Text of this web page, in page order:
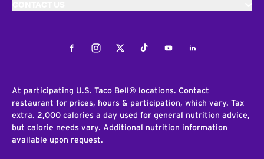
FacebookInstagramTwitterTiktokYoutubeLinkedIn
At participating U.S. Taco Bell® locations. Contact
restaurant for prices, hours & participation, which vary. Tax
extra. 2,000 calories a day used for general nutrition advice,
but calorie needs vary. Additional nutrition information
available upon request.